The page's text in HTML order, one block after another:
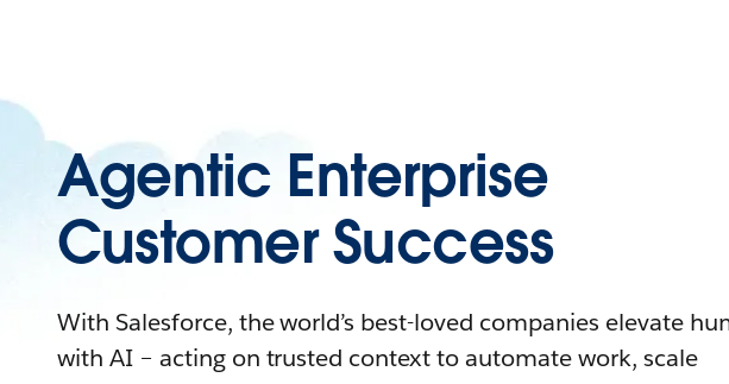
Agentic Enterprise
Customer Success
With Salesforce, the world’s best-loved companies elevate
with AI – acting on trusted context to automate work, scale